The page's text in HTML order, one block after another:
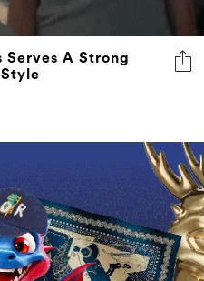
Serves A Strong